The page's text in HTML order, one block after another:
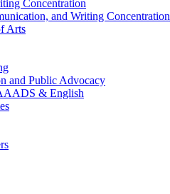
Concentration
and Writing Concentration
Arts
and Public Advocacy
& English